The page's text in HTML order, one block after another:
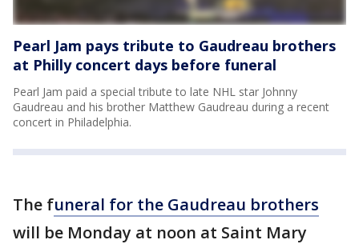
Pearl Jam pays tribute to Gaudreau brothers
at Philly concert days before funeral
Pearl Jam paid a special tribute to late NHL star Johnny
Gaudreau and his brother Matthew Gaudreau during a recent
concert in Philadelphia.
The funeral for the Gaudreau brothers
will be Monday at noon at Saint Mary